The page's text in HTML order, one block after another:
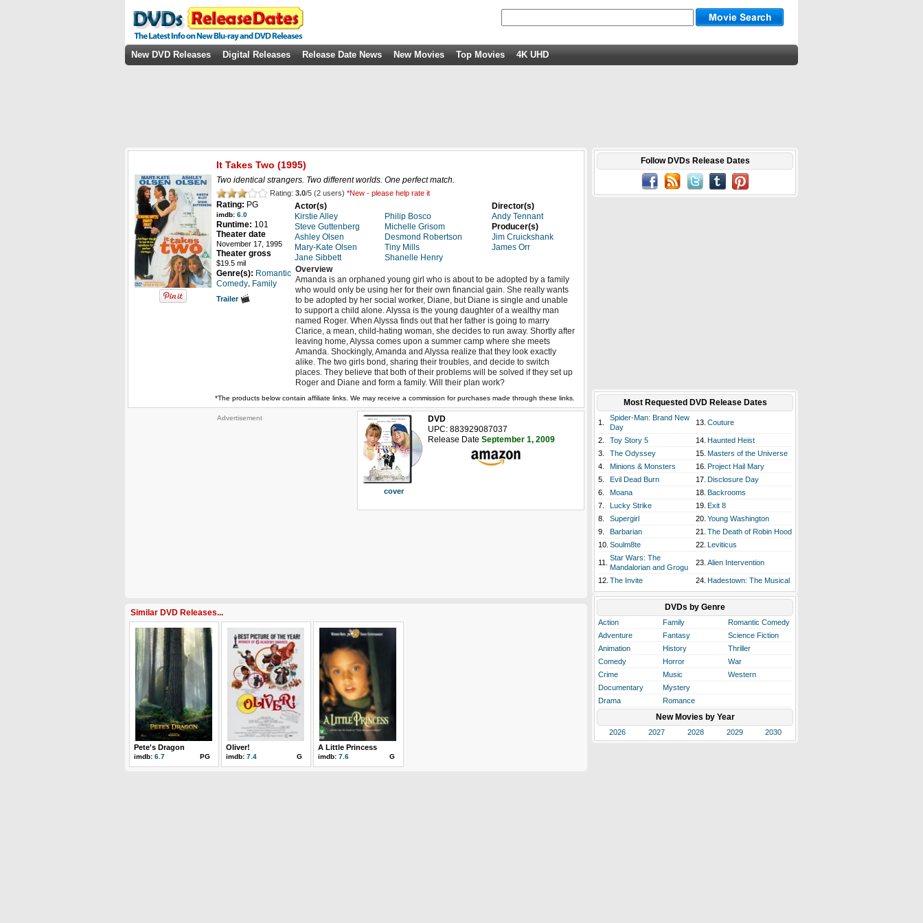
New DVD Releases Digital Releases Release Date News New Movies Top Movies 4K UHD
It Takes Two (1995)
Two identical strangers. Two different worlds. One perfect match.
Rating: 3.0/5 (2 users) *New - please help rate it
Rating: PG
imdb: 6.0
Runtime: 101
Theater date
November 17, 1995
Theater gross
$19.5 mil
Genre(s): Romantic
Comedy Family
Trailer
Actor(s)
Kirstie Alley
Steve Guttenberg
Ashley Olsen
Mary-Kate Olsen
Jane Sibbett
Philip Bosco
Michelle Grisom
Desmond Robertson
Tiny Mills
Shanelle Henry
Director(s)
Andy Tennant
Producer(s)
Jim Cruickshank
James Orr
Overview
Amanda is an orphaned young girl who is about to be adopted by a family
who would only be using her for their own financial gain. She really wants
to be adopted by her social worker, Diane, but Diane is single and unable
to support a child alone. Alyssa is the young daughter of a wealthy man
named Roger. When Alyssa finds out that her father is going to marry
Clarice, a mean, child-hating woman, she decides to run away. Shortly after
leaving home, Alyssa comes upon a summer camp where she meets
Amanda. Shockingly, Amanda and Alyssa realize that they look exactly
alike. The two girls bond, sharing their troubles, and decide to switch
places. They believe that both of their problems will be solved if they set up
Roger and Diane and form a family. Will their plan work?
*The products below contain affiliate links. We may receive a commission for purchases made through these links.
Advertisement
cover
DVD
UPC: 883929087037
Release Date September 1, 2009
Similar DVD Releases...
Pete's Dragon
imdb: 6.7 PG
Oliver!
imdb: 7.4 G
A Little Princess
imdb: 7.6 G
Follow DVDs Release Dates
Most Requested DVD Release Dates
1.
Spider-Man: Brand New
Day
13. Couture
2. Toy Story 5 14. Haunted Heist
3.
The Odyssey 15. Masters of the Universe
4.
Minions & Monsters 16. Project Hail Mary
5.
Evil Dead Burn 17. Disclosure Day
6.
Moana 18. Backrooms
7.
Lucky Strike 19. Exit 8
8.
Supergirl 20. Young Washington
9.
Barbarian 21. The Death of Robin Hood
10. Soulm8te 22. Leviticus
11.
Star Wars: The
Mandalorian and Grogu
23. Alien Intervention
12. The Invite 24. Hadestown: The Musical
DVDs by Genre
Action Family
Romantic Comedy
Adventure
Fantasy
Science Fiction
Animation
History
Thriller
Comedy
Horror
War
Crime
Music
Western
Documentary
Mystery
Drama
Romance
New Movies by Year
2026 2027 2028 2029 2030